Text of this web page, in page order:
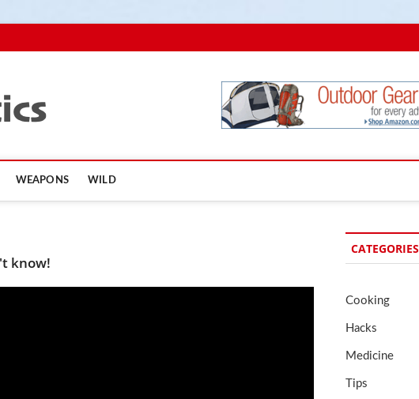
TopSurvivalTactics.com
WEAPONS WILD
know!
CATEGORIES
Cooking
Hacks
Medicine
Tips